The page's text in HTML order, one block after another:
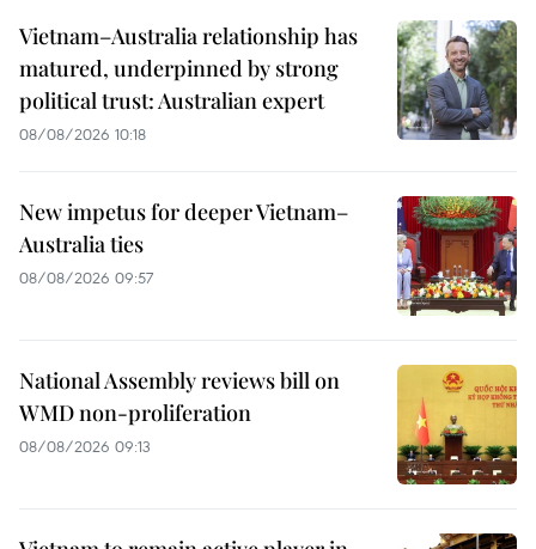
Vietnam–Australia relationship has
matured, underpinned by strong
political trust: Australian expert
08/08/2026 10:18
New impetus for deeper Vietnam–
Australia ties
08/08/2026 09:57
National Assembly reviews bill on
WMD non-proliferation
08/08/2026 09:13